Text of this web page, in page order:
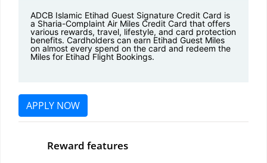
ADCB Islamic Etihad Guest Signature Credit Card is
a Sharia-Complaint Air Miles Credit Card that offers
various rewards, travel, lifestyle, and card protection
benefits. Cardholders can earn Etihad Guest Miles
on almost every spend on the card and redeem the
Miles for Etihad Flight Bookings.
APPLY NOW
Reward features